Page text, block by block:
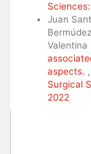
Juan
Valentina
aspects. ,
Surgical
2022